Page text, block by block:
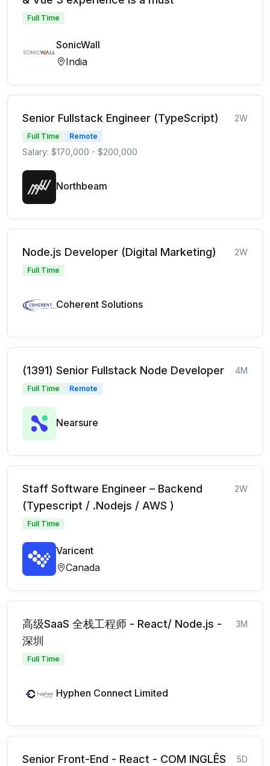
Full Time
SonicWall
India
Senior Fullstack Engineer (TypeScript) 2W
Full Time Remote
Salary: $170,000 - $200,000
Northbeam
Node.js Developer (Digital Marketing) 2W
Full Time
Coherent Solutions
(1391) Senior Fullstack Node Developer 4M
Full Time Remote
Nearsure
Staff Software Engineer – Backend
(Typescript / .Nodejs / AWS )
2W
Full Time
Varicent
Canada
高级SaaS 全栈工程师 - React/ Node.js -
深圳
3M
Full Time
Hyphen Connect Limited
Senior Front-End - React - COM INGLÊS
5D